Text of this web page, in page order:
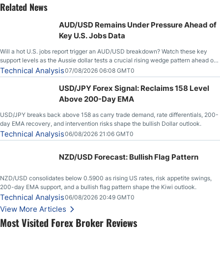
Most Visited Forex Broker Reviews
Related News
AUD/USD Remains Under Pressure Ahead of
Key U.S. Jobs Data
Will a hot U.S. jobs report trigger an AUD/USD breakdown? Watch these key
support levels as the Aussie dollar tests a crucial rising wedge pattern ahead of
key employment data.
Technical Analysis07/08/2026 06:08 GMT0
USD/JPY Forex Signal: Reclaims 158 Level
Above 200-Day EMA
USD/JPY breaks back above 158 as carry trade demand, rate differentials, 200-
day EMA recovery, and intervention risks shape the bullish Dollar outlook.
Technical Analysis06/08/2026 21:06 GMT0
NZD/USD Forecast: Bullish Flag Pattern
NZD/USD consolidates below 0.5900 as rising US rates, risk appetite swings,
200-day EMA support, and a bullish flag pattern shape the Kiwi outlook.
Technical Analysis06/08/2026 20:49 GMT0
View More Articles